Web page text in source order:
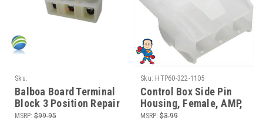
Sku:
SPNCS990TerminalBlock211AL-1
Balboa Board Terminal
Block 3 Position Repair
Value SUV Video How To
MSRP: $99.95
Sku: HTP60-322-1105
Control Box Side Pin
Housing, Female, AMP,
3 Pin, Plug, Connector
MSRP: $3.99